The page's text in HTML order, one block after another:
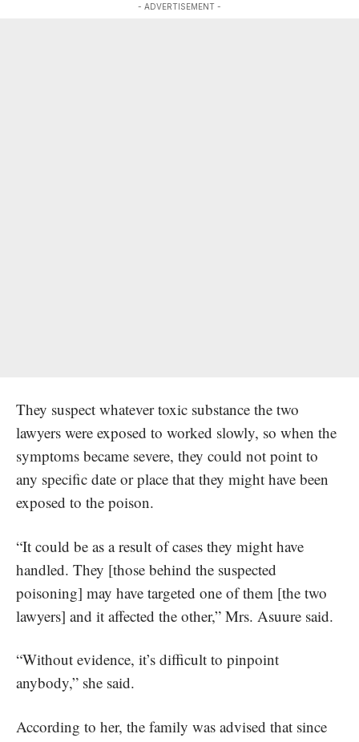
- ADVERTISEMENT -
They suspect whatever toxic substance the two
lawyers were exposed to worked slowly, so when the
symptoms became severe, they could not point to
any specific date or place that they might have been
exposed to the poison.
“It could be as a result of cases they might have
handled. They [those behind the suspected
poisoning] may have targeted one of them [the two
lawyers] and it affected the other,” Mrs. Asuure said.
“Without evidence, it’s difficult to pinpoint
anybody,” she said.
According to her, the family was advised that since